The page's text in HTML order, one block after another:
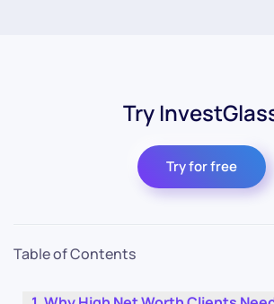
Try
Try for free
Table of Contents